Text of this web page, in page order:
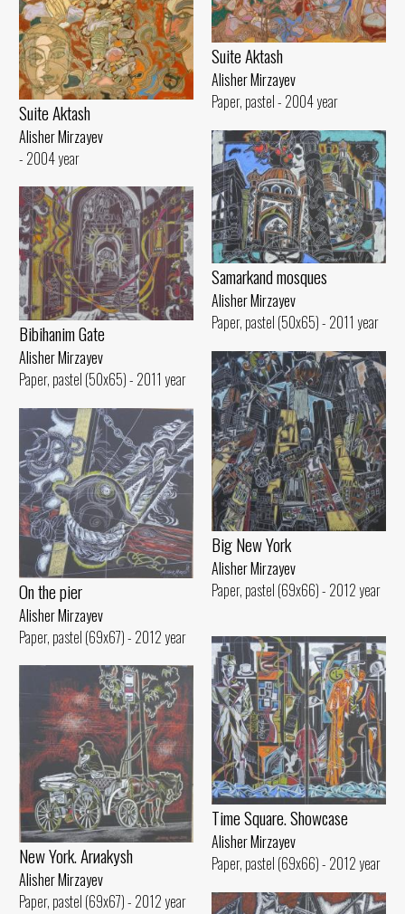
Suite Aktash
Alisher Mirzayev
Paper, pastel - 2004 year
Suite Aktash
Alisher Mirzayev
- 2004 year
Samarkand mosques
Alisher Mirzayev
Paper, pastel (50x65) - 2011 year
Bibihanim Gate
Alisher Mirzayev
Paper, pastel (50x65) - 2011 year
Big New York
Alisher Mirzayev
Paper, pastel (69x66) - 2012 year
On the pier
Alisher Mirzayev
Paper, pastel (69x67) - 2012 year
Time Square. Showcase
Alisher Mirzayev
Paper, pastel (69x66) - 2012 year
New York. Arиakуsh
Alisher Mirzayev
Paper, pastel (69x67) - 2012 year